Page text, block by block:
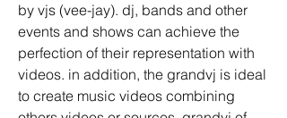
by vjs (vee-jay). dj, bands and other
events and shows can achieve the
perfection of their representation with
videos. in addition, the grandvj is ideal
to create music videos combining